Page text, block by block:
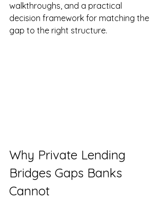
walkthroughs, and a practical
decision framework for matching the
gap to the right structure.
Why Private Lending
Bridges Gaps Banks
Cannot